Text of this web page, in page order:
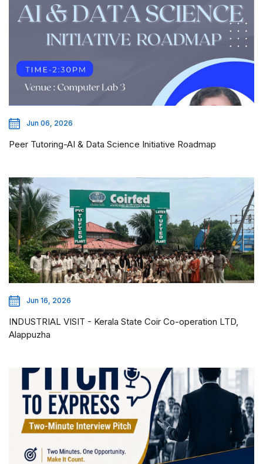
Jun 06, 2026
Peer Tutoring-AI & Data Science Initiative Roadmap
Jun 16, 2026
INDUSTRIAL VISIT - Kerala State Coir Co-operation LTD,
Alappuzha